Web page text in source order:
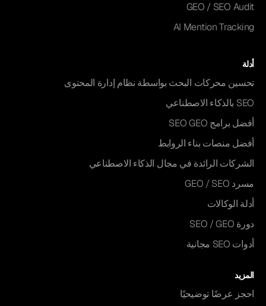
GEO / SEO Audit
AI Mention Tracking
أدلة
تحسين محركات البحث بواسطة نظام إدارة المحتوى
SEO بالذكاء الاصطناعي
أفضل برامج SEO GEO
أفضل منصات بناء الروابط
الشركات الرائدة في مجال الذكاء الاصطناعي
مسرد GEO / SEO
أدلة الوكالات
دورة SEO / GEO
أدوات SEO مجانية
المزيد
احجز عرضًا توضيحيًا